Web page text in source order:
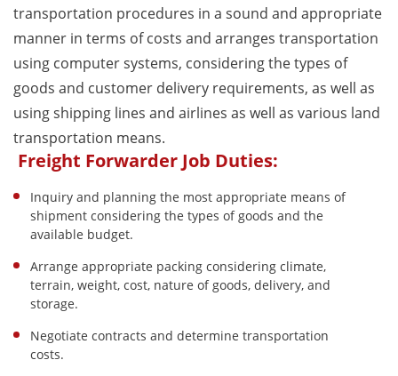
transportation procedures in a sound and appropriate
manner in terms of costs and arranges transportation
using computer systems, considering the types of
goods and customer delivery requirements, as well as
using shipping lines and airlines as well as various land
transportation means.
Freight Forwarder Job Duties:
Inquiry and planning the most appropriate means of
shipment considering the types of goods and the
available budget.
Arrange appropriate packing considering climate,
terrain, weight, cost, nature of goods, delivery, and
storage.
Negotiate contracts and determine transportation
costs.